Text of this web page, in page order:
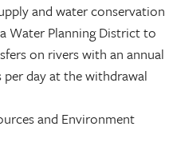
and water conservation
Water Planning District to
on rivers with an annual
day at the withdrawal
and Environment